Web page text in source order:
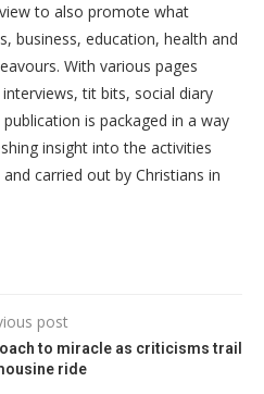
to also promote what
business, education, health and
With various pages
tit bits, social diary
is packaged in a way
insight into the activities
carried out by Christians in
post
to miracle as criticisms trail
ride